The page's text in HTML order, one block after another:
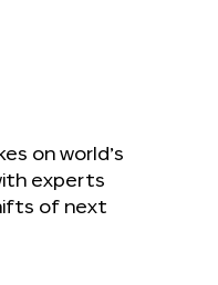
on world’s
experts
of next